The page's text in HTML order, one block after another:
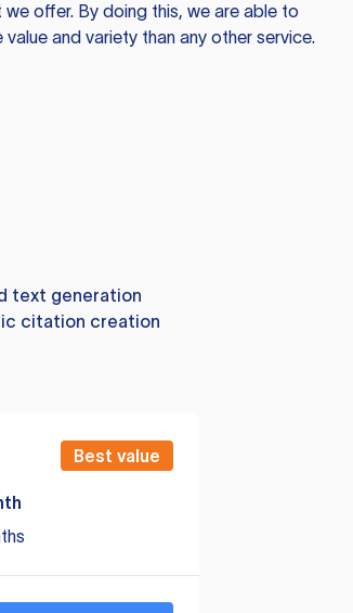
offer. By doing this, we are able to
and variety than any other service.
text generation
citation creation
Best value